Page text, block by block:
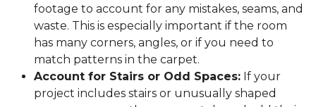
footage to account for any mistakes, seams, and
waste. This is especially important if the room
has many corners, angles, or if you need to
match patterns in the carpet.
Account for Stairs or Odd Spaces: If your
project includes stairs or unusually shaped